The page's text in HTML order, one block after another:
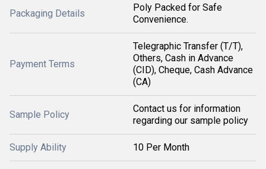
Packaging Details
Poly Packed for Safe
Convenience.
Payment Terms
Telegraphic Transfer (T/T),
Others, Cash in Advance
(CID), Cheque, Cash Advance
(CA)
Sample Policy
Contact us for information
regarding our sample policy
Supply Ability 10 Per Month